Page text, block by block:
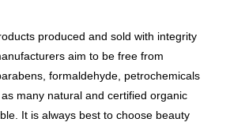
produced and sold with integrity
aim to be free from
formaldehyde, petrochemicals
many natural and certified organic
It is always best to choose beauty